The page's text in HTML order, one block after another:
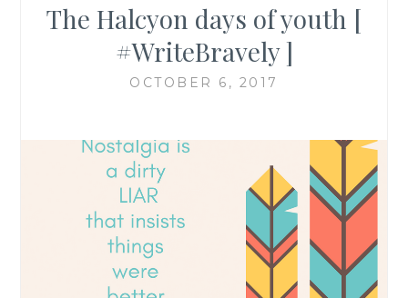
The Halcyon days of youth [
#WriteBravely ]
OCTOBER 6, 2017